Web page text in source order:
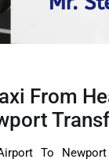
From
To